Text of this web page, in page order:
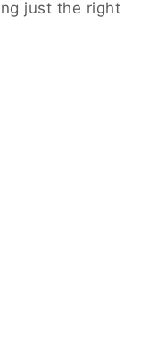
just the right